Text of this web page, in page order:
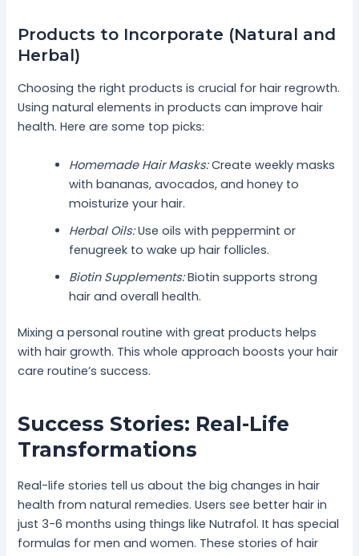
Products to Incorporate (Natural and
Herbal)
Choosing the right products is crucial for hair regrowth.
Using natural elements in products can improve hair
health. Here are some top picks:
Homemade Hair Masks:Create weekly masks
with bananas, avocados, and honey to
moisturize your hair.
Herbal Oils:Use oils with peppermint or
fenugreek to wake up hair follicles.
Biotin Supplements:Biotin supports strong
hair and overall health.
Mixing a personal routine with great products helps
with hair growth. This whole approach boosts your hair
care routine’s success.
Success Stories: Real-Life
Transformations
Real-life stories tell us about the big changes in hair
health from natural remedies. Users see better hair in
just 3-6 months using things like Nutrafol. It has special
formulas for men and women. These stories of hair